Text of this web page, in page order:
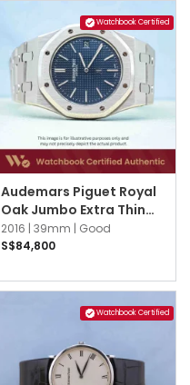
Watchbook Certified
Audemars Piguet Royal
Oak Jumbo Extra Thin
15202ST.OO.1240ST.01.A
Blue
2016 | 39mm | Good
S$84,800
Watchbook Certified